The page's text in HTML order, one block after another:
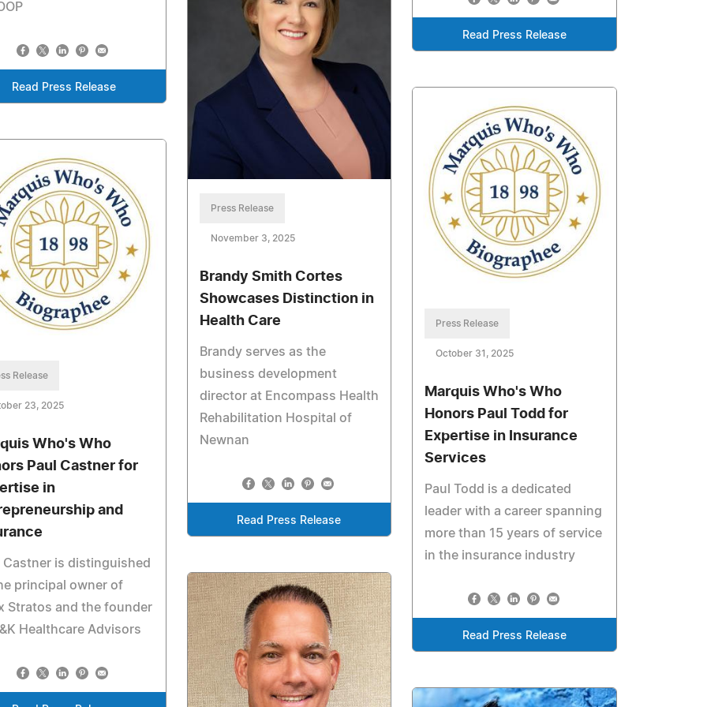
Read Press Release
Read Press Release
Press Release
November 3, 2025
Brandy Smith Cortes
Showcases Distinction in
Health Care
Brandy serves as the
business development
director at Encompass Health
Rehabilitation Hospital of
Newnan
Read Press Release
Press Release
October 31, 2025
Marquis Who's Who
Honors Paul Todd for
Expertise in Insurance
Services
Paul Todd is a dedicated
leader with a career spanning
more than 15 years of service
in the insurance industry
Read Press Release
Release
23, 2025
Who's Who
Paul Castner for
in
and
Castner is distinguished
principal owner of
Stratos and the founder
Healthcare Advisors